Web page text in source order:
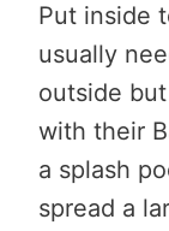
Put inside
usually
outside
with their
a splash
spread a